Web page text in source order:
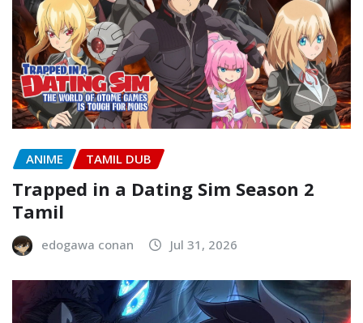
ANIME TAMIL DUB
Trapped in a Dating Sim Season 2
Tamil
edogawa conan Jul 31, 2026